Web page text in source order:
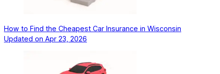
How to Find the Cheapest Car Insurance in Wisconsin
Updated on Apr 23, 2026